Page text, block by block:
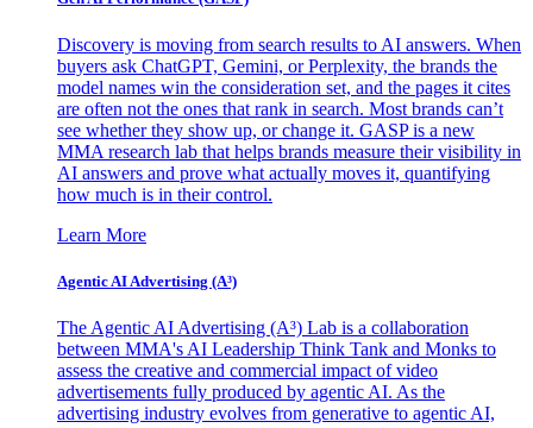
Discovery is moving from search results to AI answers. When
buyers ask ChatGPT, Gemini, or Perplexity, the brands the
model names win the consideration set, and the pages it cites
are often not the ones that rank in search. Most brands can’t
see whether they show up, or change it. GASP is a new
MMA research lab that helps brands measure their visibility in
AI answers and prove what actually moves it, quantifying
how much is in their control.
Learn More
Agentic AI Advertising (A³)
The Agentic AI Advertising (A³) Lab is a collaboration
between MMA's AI Leadership Think Tank and Monks to
assess the creative and commercial impact of video
advertisements fully produced by agentic AI. As the
advertising industry evolves from generative to agentic AI,